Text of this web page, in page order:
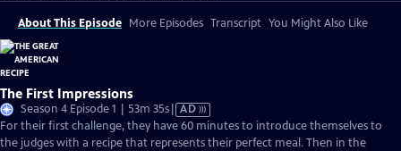
About This Episode More Episodes Transcript You Might Also Like
The First Impressions
Season 4 Episode 1 | 53m 35sVideo
has
Audio
AD
For their first challenge, they have 60 minutes to introduce themselves to
the judges with a recipe that represents their perfect meal. Then in the